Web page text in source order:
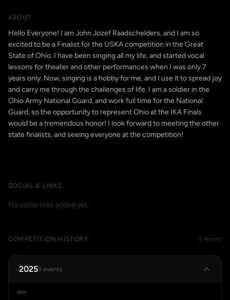
ABOUT
Hello Everyone! I am John Jozef Raadschelders, and I am so
excited to be a Finalist for the USKA competition in the Great
State of Ohio. I have been singing all my life, and started vocal
lessons for theater and other performances when I was only 7
years only. Now, singing is a hobby for me, and I use it to spread joy
and carry me through the challenges of life. I am a soldier in the
Ohio Army National Guard, and work full time for the National
Guard, so the opportunity to represent Ohio at the IKA Finals
would be a tremendous honor! I look forward to meeting the other
state finalists, and seeing everyone at the competition!
SOCIAL & LINKS
No social links added yet.
COMPETITION HISTORY 3 recent
20253 events